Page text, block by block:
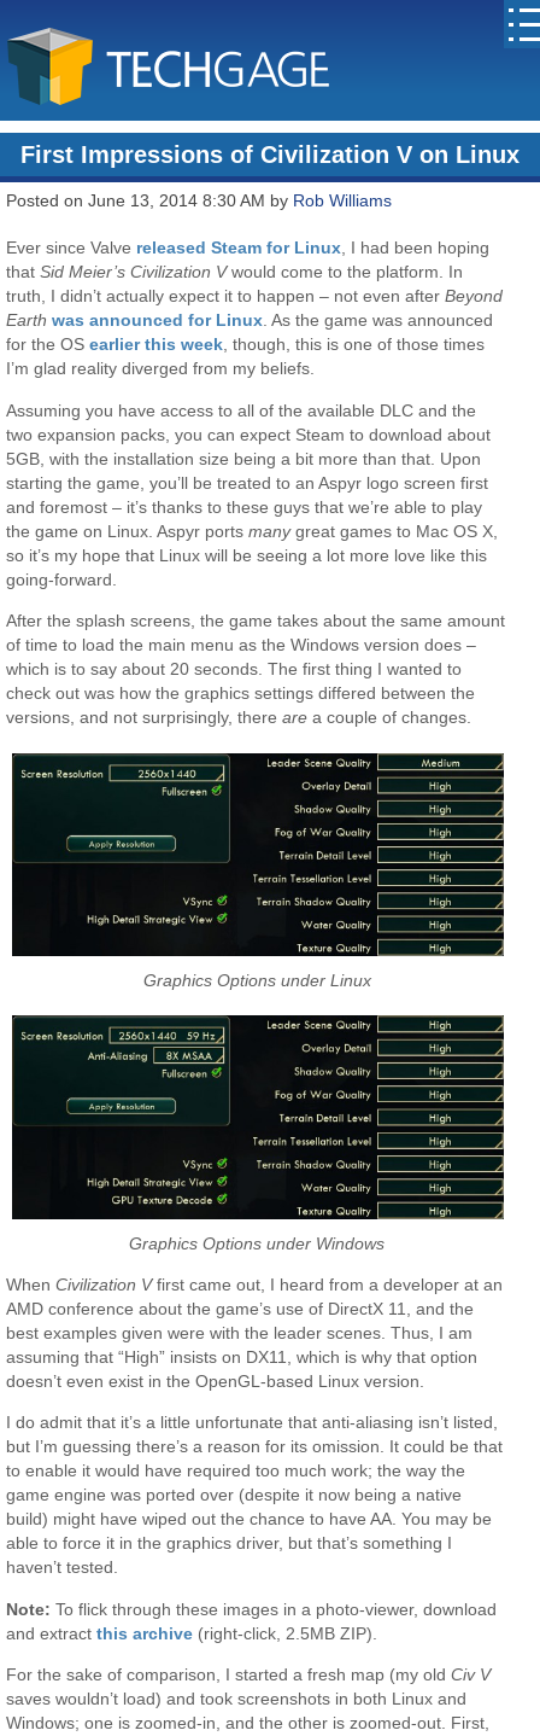
First Impressions of Civilization V on Linux
Posted on June 13, 2014 8:30 AM by Rob Williams
Ever since Valve released Steam for Linux, I had been hoping
thatSid Meier’s Civilization Vwould come to the platform. In
truth, I didn’t actually expect it to happen – not even afterBeyond
Earth was announced for Linux. As the game was announced
for the OSearlier this week, though, this is one of those times
I’m glad reality diverged from my beliefs.
Assuming you have access to all of the available DLC and the
two expansion packs, you can expect Steam to download about
5GB, with the installation size being a bit more than that. Upon
starting the game, you’ll be treated to an Aspyr logo screen first
and foremost – it’s thanks to these guys that we’re able to play
the game on Linux. Aspyr portsmanygreat games to Mac OS X,
so it’s my hope that Linux will be seeing a lot more love like this
going-forward.
After the splash screens, the game takes about the same amount
of time to load the main menu as the Windows version does –
which is to say about 20 seconds. The first thing I wanted to
check out was how the graphics settings differed between the
versions, and not surprisingly, thereare a couple of changes.
Graphics Options under Linux
Graphics Options under Windows
WhenCivilization Vfirst came out, I heard from a developer at an
AMD conference about the game’s use of DirectX 11, and the
best examples given were with the leader scenes. Thus, I am
assuming that “High” insists on DX11, which is why that option
doesn’t even exist in the OpenGL-based Linux version.
I do admit that it’s a little unfortunate that anti-aliasing isn’t listed,
but I’m guessing there’s a reason for its omission. It could be that
to enable it would have required too much work; the way the
game engine was ported over (despite it now being a native
build) might have wiped out the chance to have AA. You may be
able to force it in the graphics driver, but that’s something I
haven’t tested.
Note: To flick through these images in a photo-viewer, download
and extractthis archive (right-click, 2.5MB ZIP).
For the sake of comparison, I started a fresh map (my oldCiv V
saves wouldn’t load) and took screenshots in both Linux and
Windows; one is zoomed-in, and the other is zoomed-out. First,